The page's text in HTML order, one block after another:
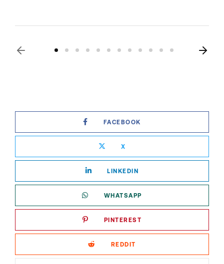
FACEBOOK
X
LINKEDIN
WHATSAPP
PINTEREST
REDDIT